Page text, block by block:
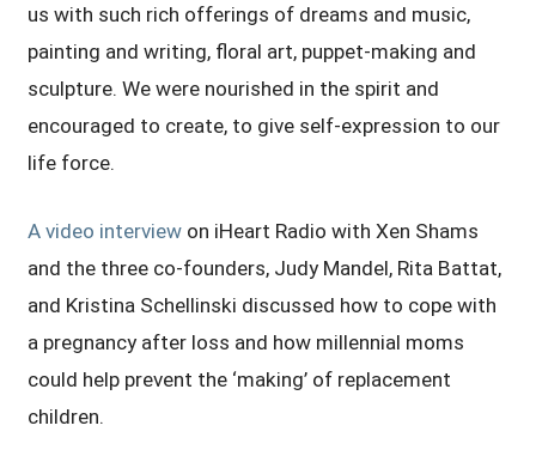
us with such rich offerings of dreams and music,
painting and writing, floral art, puppet-making and
sculpture. We were nourished in the spirit and
encouraged to create, to give self-expression to our
life force.
A video interview on iHeart Radio with Xen Shams
and the three co-founders, Judy Mandel, Rita Battat,
and Kristina Schellinski discussed how to cope with
a pregnancy after loss and how millennial moms
could help prevent the ‘making’ of replacement
children.